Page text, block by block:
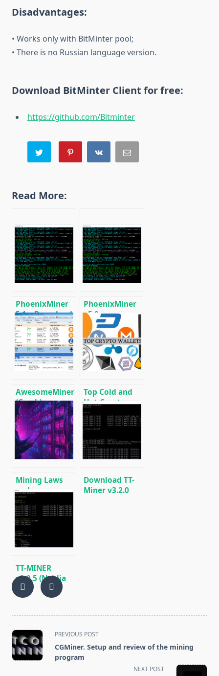
Disadvantages:
• Works only with BitMinter pool;
• There is no Russian language version.
Download BitMinter Client for free:
https://github.com/Bitminter
Read More:
PhoenixMiner
5.1c: Download
fastest Ethash
miner with
Low DevFee
(Win/Linux)
PhoenixMiner
v5.0e:
Download
Ethereum
(Ethash) GPU
miner for
Windows &
AwesomeMiner
(Crack):
Download
CPU/GPU/ASIC/FPGA
Miner for
Windows/Linux
Top Cold and
Hot Crypto
Wallets
BTC/ETH/ETC/BCH/LTC/XMR/DOGE+
Mining Laws
and
Regulations in
2025: Russia,
EU, and the US
Download TT-
Miner v3.2.0
TT-MINER
v3.0.5 (Nvidia
GPU miner)
DOWNLOAD
<span
class="nav-
subtitle
PREVIOUS POST
CGMiner. Setup and review of the mining
program
NEXT POST